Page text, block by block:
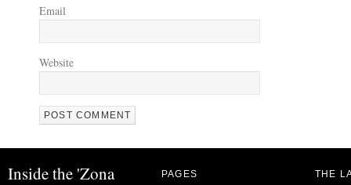
Email
Website
Inside the 'Zona PAGES THE